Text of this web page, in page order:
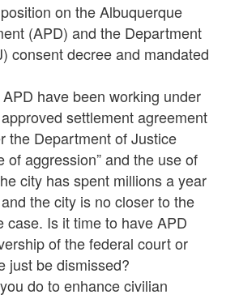
on the Albuquerque
(APD) and the Department
consent decree and mandated
have been working under
settlement agreement
the Department of Justice
of aggression” and the use of
city has spent millions a year
the city is no closer to the
case. Is it time to have APD
of the federal court or
just be dismissed?
do to enhance civilian